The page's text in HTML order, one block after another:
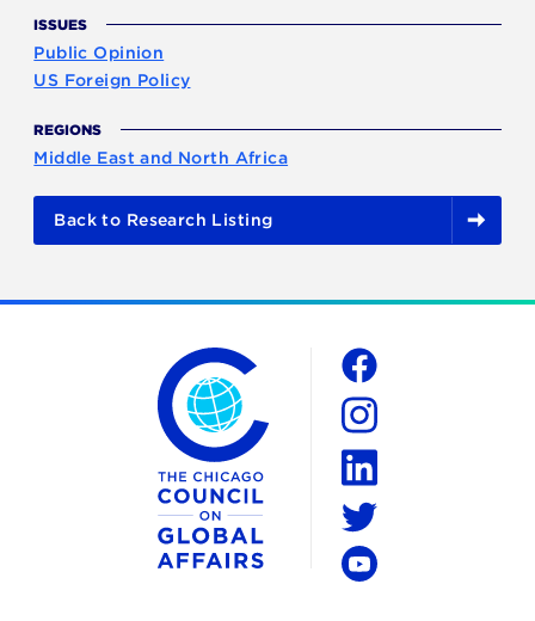
ISSUES
Public Opinion
US Foreign Policy
REGIONS
Middle East and North Africa
Back to Research Listing
The Chicago Council on Global Affairs
Social
Facebook
Instagram
LinkedIn
Twitter